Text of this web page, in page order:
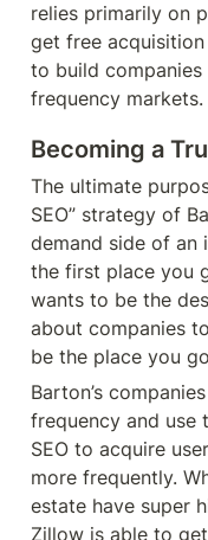
relies primarily on
get free
to build
frequency markets.
Becoming a
The ultimate
SEO” strategy of
demand side of an
the first place you
wants to be the
about companies
be the place you
Barton’s
frequency and use
SEO to acquire
more frequently.
estate have super
Zillow is able to